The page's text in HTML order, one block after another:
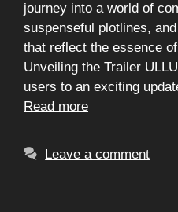
journey into a world of
suspenseful plotlines,
that reflect the essence
Unveiling the Trailer
users to an exciting
Read more
Leave a comment